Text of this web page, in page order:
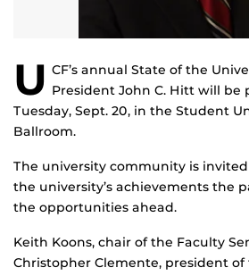
U CF’s annual State of the
President John C. Hitt will be
Tuesday, Sept. 20, in the Student
Ballroom.
The university community is
the university’s achievements the
the opportunities ahead.
Keith Koons, chair of the Faculty
Christopher Clemente, president